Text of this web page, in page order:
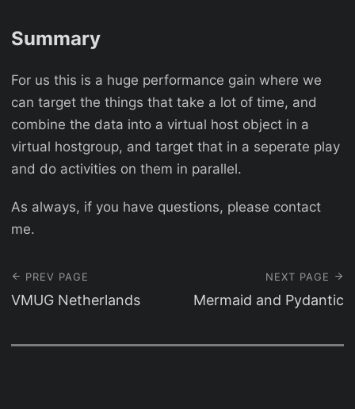
Summary
For us this is a huge performance gain where we
can target the things that take a lot of time, and
combine the data into a virtual host object in a
virtual hostgroup, and target that in a seperate play
and do activities on them in parallel.
As always, if you have questions, please contact
me.
PREV PAGE
VMUG Netherlands
NEXT PAGE
Mermaid and Pydantic